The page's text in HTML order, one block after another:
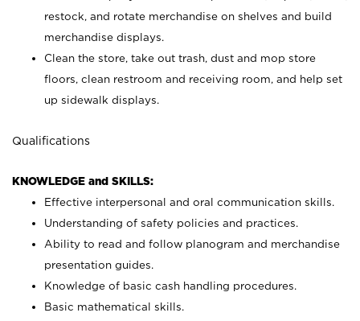
restock, and rotate merchandise on shelves and build
merchandise displays.
Clean the store, take out trash, dust and mop store
floors, clean restroom and receiving room, and help set
up sidewalk displays.
Qualifications
KNOWLEDGE and SKILLS:
Effective interpersonal and oral communication skills.
Understanding of safety policies and practices.
Ability to read and follow planogram and merchandise
presentation guides.
Knowledge of basic cash handling procedures.
Basic mathematical skills.